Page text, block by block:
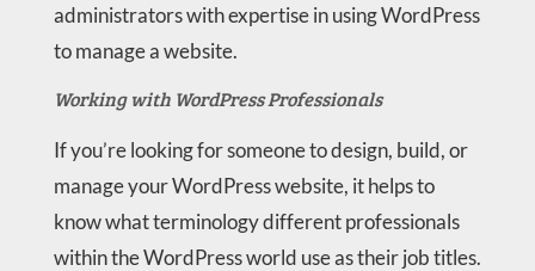
administrators with expertise in using WordPress
to manage a website.
Working with WordPress Professionals
If you’re looking for someone to design, build, or
manage your WordPress website, it helps to
know what terminology different professionals
within the WordPress world use as their job titles.